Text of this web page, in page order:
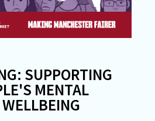
SUPPORTING
MENTAL